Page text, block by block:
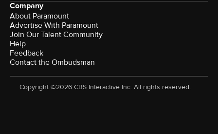
Company
About Paramount
Advertise With Paramount
Join Our Talent Community
Help
Feedback
Contact the Ombudsman
Copyright ©2026 CBS Interactive Inc. All rights reserved.